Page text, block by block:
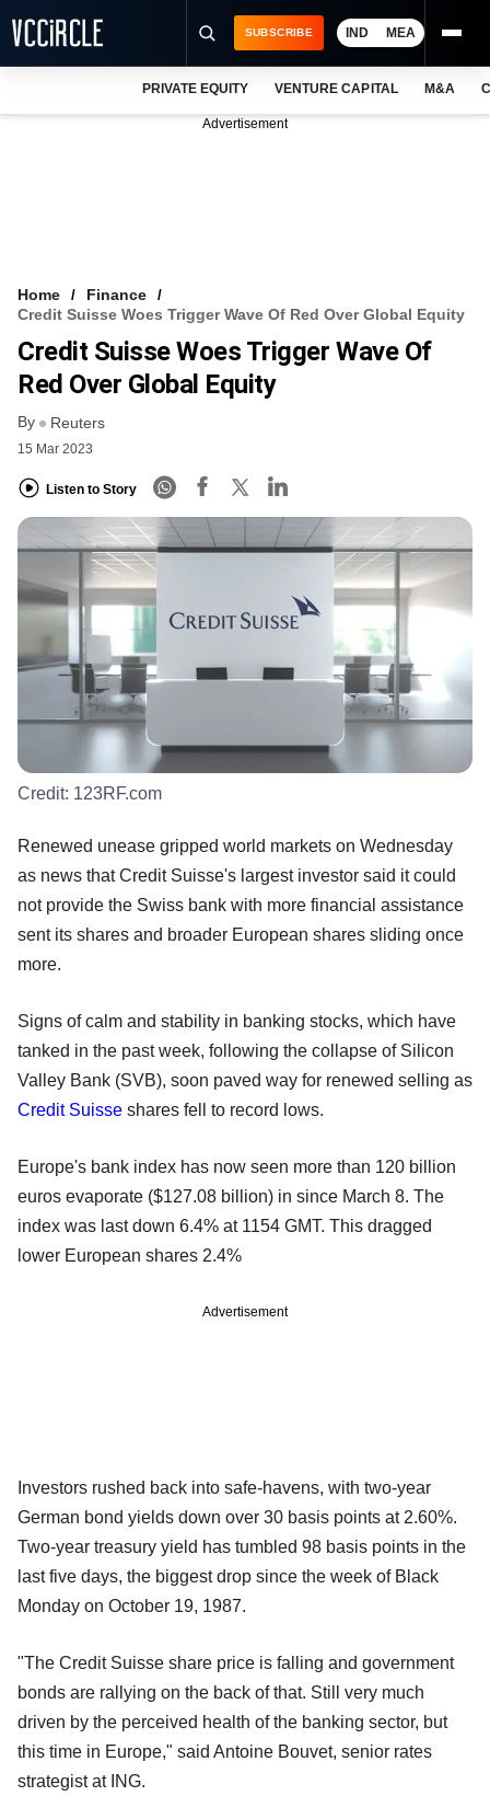
FREE NEWSLETTER
LOGIN
SUBSCRIBE IND MEA
PRIVATE EQUITY VENTURE CAPITAL M&A
Advertisement
Home
Finance
Credit Suisse Woes Trigger Wave Of Red Over Global Equity
Credit Suisse Woes Trigger Wave Of
Red Over Global Equity
By Reuters
15 Mar 2023
Listen to Story
Credit: 123RF.com
Renewed unease gripped world markets on Wednesday
as news that Credit Suisse's largest investor said it could
not provide the Swiss bank with more financial assistance
sent its shares and broader European shares sliding once
more.
Signs of calm and stability in banking stocks, which have
tanked in the past week, following the collapse of Silicon
Valley Bank (SVB), soon paved way for renewed selling as
Credit Suisse shares fell to record lows.
Europe's bank index has now seen more than 120 billion
euros evaporate ($127.08 billion) in since March 8. The
index was last down 6.4% at 1154 GMT. This dragged
lower European shares 2.4%
Advertisement
Investors rushed back into safe-havens, with two-year
German bond yields down over 30 basis points at 2.60%.
Two-year treasury yield has tumbled 98 basis points in the
last five days, the biggest drop since the week of Black
Monday on October 19, 1987.
"The Credit Suisse share price is falling and government
bonds are rallying on the back of that. Still very much
driven by the perceived health of the banking sector, but
this time in Europe," said Antoine Bouvet, senior rates
strategist at ING.